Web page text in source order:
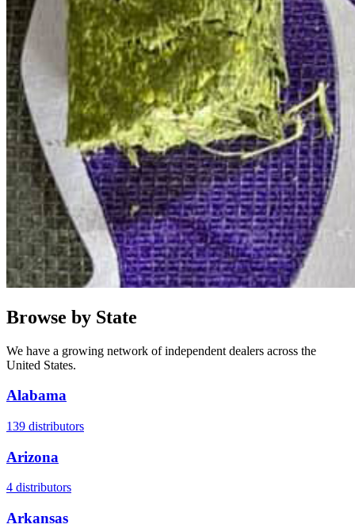
Browse by State
We have a growing network of independent dealers across the
United States.
Alabama
139 distributors
Arizona
4 distributors
Arkansas